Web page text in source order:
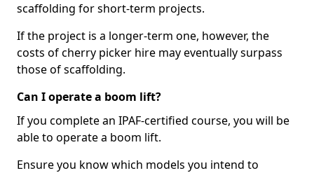
scaffolding for short-term projects.
If the project is a longer-term one, however, the
costs of cherry picker hire may eventually surpass
those of scaffolding.
Can I operate a boom lift?
If you complete an IPAF-certified course, you will be
able to operate a boom lift.
Ensure you know which models you intend to